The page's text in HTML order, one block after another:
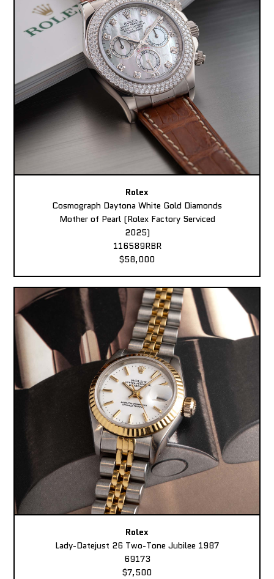
Rolex
Cosmograph Daytona White Gold Diamonds
Mother of Pearl (Rolex Factory Serviced
2025)
116589RBR
$58,000
Rolex
Lady-Datejust 26 Two-Tone Jubilee 1987
69173
$7,500